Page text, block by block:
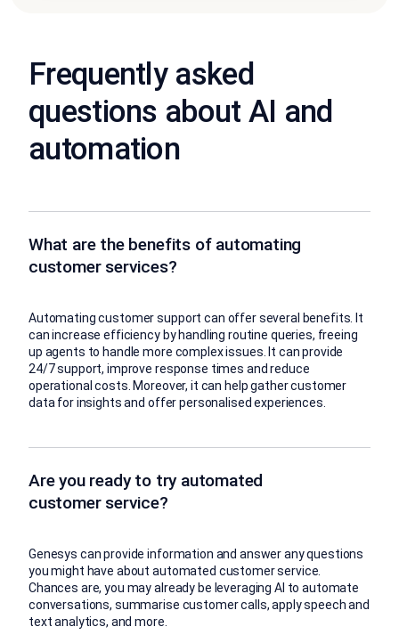
Frequently asked
questions about AI and
automation
What are the benefits of automating
customer services?
Automating customer support can offer several benefits. It
can increase efficiency by handling routine queries, freeing
up agents to handle more complex issues. It can provide
24/7 support, improve response times and reduce
operational costs. Moreover, it can help gather customer
data for insights and offer personalised experiences.
Are you ready to try automated
customer service?
Genesys can provide information and answer any questions
you might have about automated customer service.
Chances are, you may already be leveraging AI to automate
conversations, summarise customer calls, apply speech and
text analytics, and more.